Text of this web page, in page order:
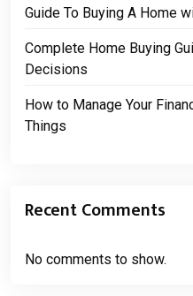
Guide To Buying A Home
Complete Home Buying
Decisions
How to Manage Your
Things
Recent Comments
No comments to show.